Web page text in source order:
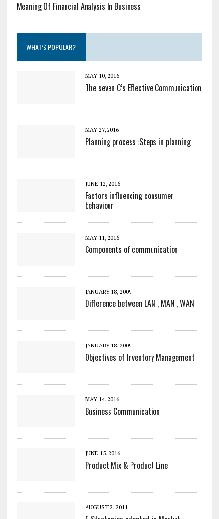
Meaning Of Financial Analysis In Business
WHAT’S POPULAR?
MAY 10, 2016
The seven C’s Effective Communication
MAY 27, 2016
Planning process :Steps in planning
JUNE 12, 2016
Factors influencing consumer
behaviour
MAY 11, 2016
Components of communication
JANUARY 18, 2009
Difference between LAN , MAN , WAN
JANUARY 18, 2009
Objectives of Inventory Management
MAY 14, 2016
Business Communication
JUNE 15, 2016
Product Mix & Product Line
AUGUST 2, 2011